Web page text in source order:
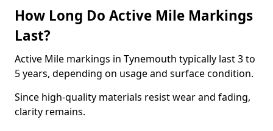
How Long Do Active Mile Markings
Last?
Active Mile markings in Tynemouth typically last 3 to
5 years, depending on usage and surface condition.
Since high-quality materials resist wear and fading,
clarity remains.